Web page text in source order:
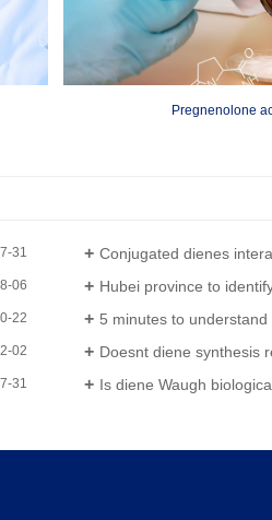
Pregnenolone
31 Conjugated dienes interact with compounds containing
06 Hubei province to identify a
22 5 minutes to understand the
02 Doesnt diene synthesis
31 Is diene Waugh biological